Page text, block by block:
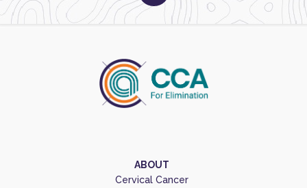
ABOUT
Cervical Cancer